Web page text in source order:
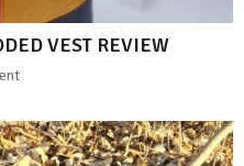
VEST REVIEW